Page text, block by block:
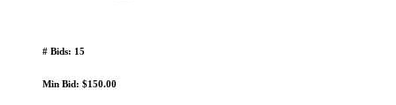
# Bids: 15
Min Bid: $150.00